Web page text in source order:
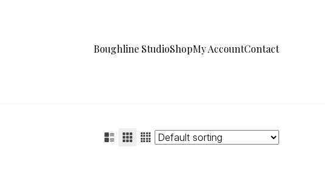
Boughline StudioShopMy AccountContact